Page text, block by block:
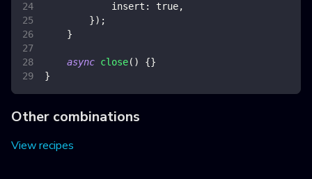
insert : true,
}) ;
}
async close( ) {}
}
Other combinations
View recipes